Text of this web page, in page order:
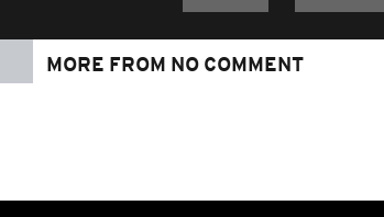
MORE FROM NO COMMENT